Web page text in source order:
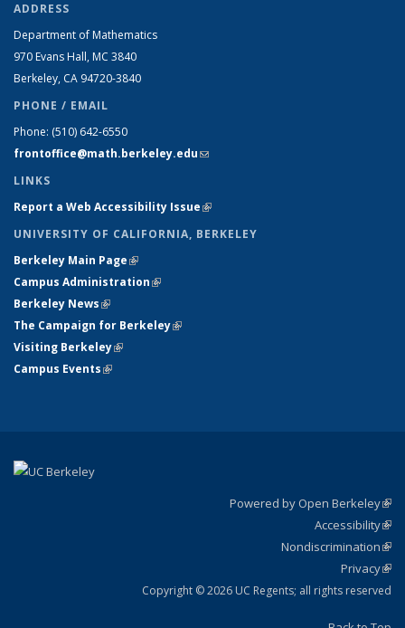
ADDRESS
Department of Mathematics
970 Evans Hall, MC 3840
Berkeley, CA 94720-3840
PHONE / EMAIL
Phone: (510) 642-6550
frontoffice@math.berkeley.edu(link sends e-mail)
LINKS
Report a Web Accessibility Issue(link is external)
UNIVERSITY OF CALIFORNIA, BERKELEY
Berkeley Main Page(link is external)
Campus Administration(link is external)
Berkeley News(link is external)
The Campaign for Berkeley(link is external)
Visiting Berkeley(link is external)
Campus Events(link is external)
Powered by Open Berkeley
Accessibility
Nondiscrimination
Privacy
Copyright © 2026 UC Regents; all rights reserved